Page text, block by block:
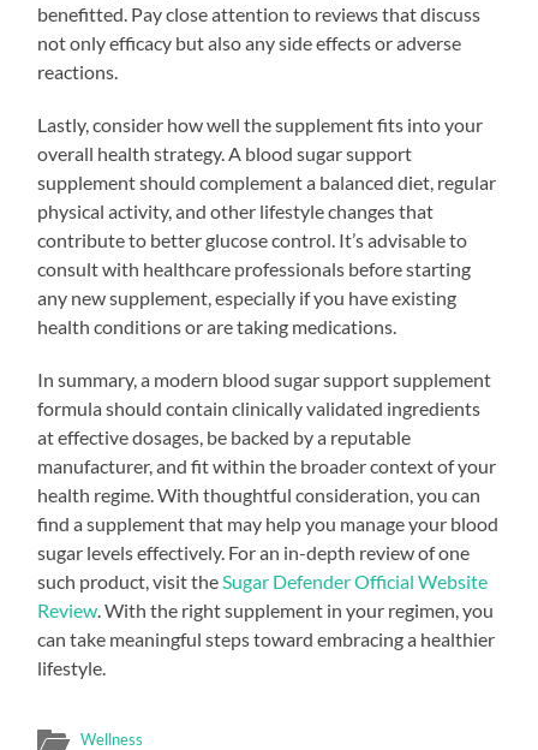
benefitted. Pay close attention to reviews that discuss
not only efficacy but also any side effects or adverse
reactions.
Lastly, consider how well the supplement fits into your
overall health strategy. A blood sugar support
supplement should complement a balanced diet, regular
physical activity, and other lifestyle changes that
contribute to better glucose control. It’s advisable to
consult with healthcare professionals before starting
any new supplement, especially if you have existing
health conditions or are taking medications.
In summary, a modern blood sugar support supplement
formula should contain clinically validated ingredients
at effective dosages, be backed by a reputable
manufacturer, and fit within the broader context of your
health regime. With thoughtful consideration, you can
find a supplement that may help you manage your blood
sugar levels effectively. For an in-depth review of one
such product, visit the Sugar Defender Official Website
Review . With the right supplement in your regimen, you
can take meaningful steps toward embracing a healthier
lifestyle.
Wellness